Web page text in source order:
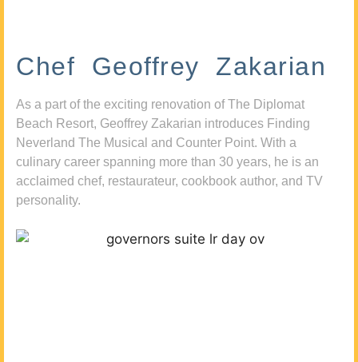
Chef Geoffrey Zakarian
As a part of the exciting renovation of The Diplomat
Beach Resort, Geoffrey Zakarian introduces Finding
Neverland The Musical and Counter Point. With a
culinary career spanning more than 30 years, he is an
acclaimed chef, restaurateur, cookbook author, and TV
personality.